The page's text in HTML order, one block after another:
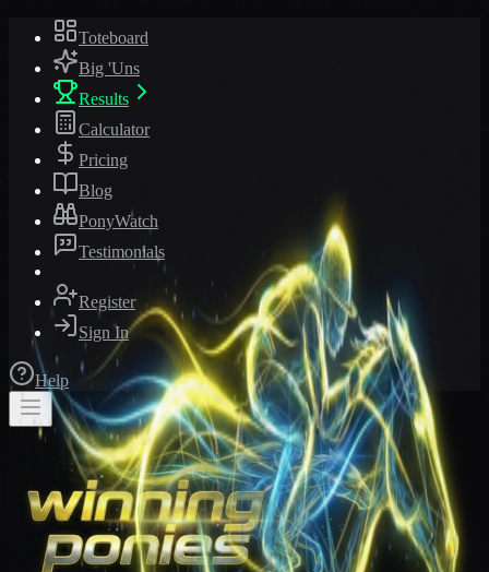
Toteboard
Big 'Uns
Results
Calculator
Pricing
Blog
PonyWatch
Testimonials
Register
Sign In
Help